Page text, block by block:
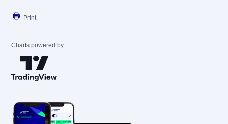
Print
Charts powered by